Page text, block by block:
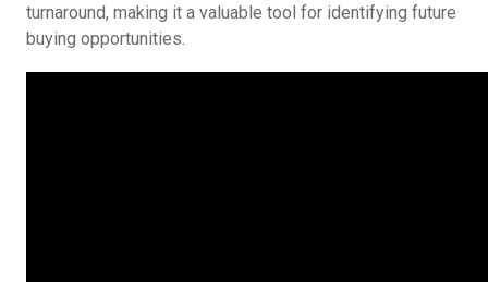
turnaround, making it a valuable tool for identifying future
buying opportunities.